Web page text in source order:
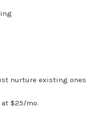
nurture existing ones
$25/mo.